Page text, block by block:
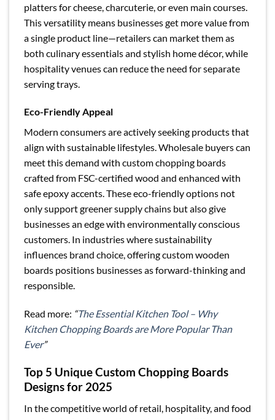
platters for cheese, charcuterie, or even main courses.
This versatility means businesses get more value from
a single product line—retailers can market them as
both culinary essentials and stylish home décor, while
hospitality venues can reduce the need for separate
serving trays.
Eco-Friendly Appeal
Modern consumers are actively seeking products that
align with sustainable lifestyles. Wholesale buyers can
meet this demand with custom chopping boards
crafted from FSC-certified wood and enhanced with
safe epoxy accents. These eco-friendly options not
only support greener supply chains but also give
businesses an edge with environmentally conscious
customers. In industries where sustainability
influences brand choice, offering custom wooden
boards positions businesses as forward-thinking and
responsible.
Read more: “The Essential Kitchen Tool – Why
Kitchen Chopping Boards are More Popular Than
Ever”
Top 5 Unique Custom Chopping Boards
Designs for 2025
In the competitive world of retail, hospitality, and food